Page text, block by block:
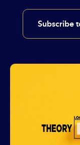
Subscribe